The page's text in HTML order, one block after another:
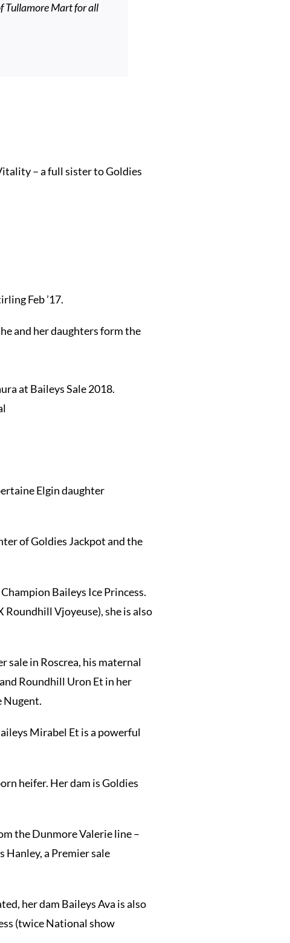
Tullamore Mart for all
– a full sister to Goldies
Feb ’17.
and her daughters form the
at Baileys Sale 2018.
Elgin daughter
of Goldies Jackpot and the
Baileys Ice Princess.
Roundhill Vjoyeuse), she is also
sale in Roscrea, his maternal
Roundhill Uron Et in her
Nugent.
Mirabel Et is a powerful
heifer. Her dam is Goldies
the Dunmore Valerie line –
Hanley, a Premier sale
her dam Baileys Ava is also
(twice National show